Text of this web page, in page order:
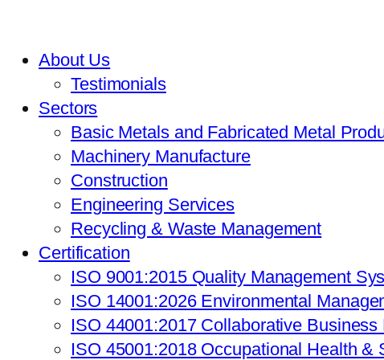
About Us
Testimonials
Sectors
Basic Metals and Fabricated Metal
Machinery Manufacture
Construction
Engineering Services
Recycling & Waste Management
Certification
ISO 9001:2015 Quality Management
ISO 14001:2026 Environmental
ISO 44001:2017 Collaborative
ISO 45001:2018 Occupational Health &